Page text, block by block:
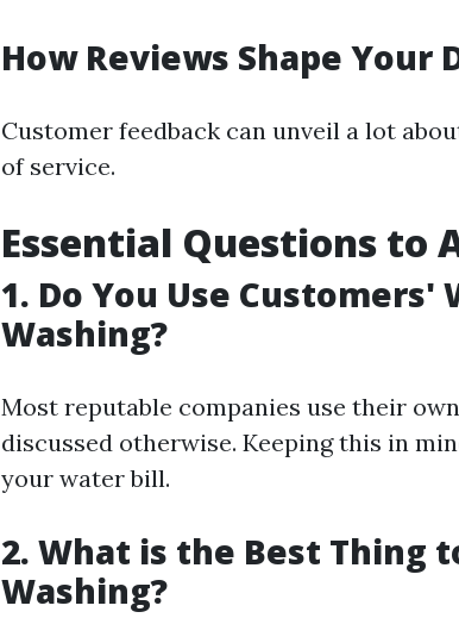
How Reviews Shape Your
Customer feedback can unveil a lot
of service.
Essential Questions to
1. Do You Use
Washing?
Most reputable companies use their
discussed otherwise. Keeping this in
your water bill.
2. What is the Best Thing
Washing?